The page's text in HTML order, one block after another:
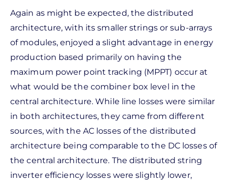
Again as might be expected, the distributed
architecture, with its smaller strings or sub-arrays
of modules, enjoyed a slight advantage in energy
production based primarily on having the
maximum power point tracking (MPPT) occur at
what would be the combiner box level in the
central architecture. While line losses were similar
in both architectures, they came from different
sources, with the AC losses of the distributed
architecture being comparable to the DC losses of
the central architecture. The distributed string
inverter efficiency losses were slightly lower,